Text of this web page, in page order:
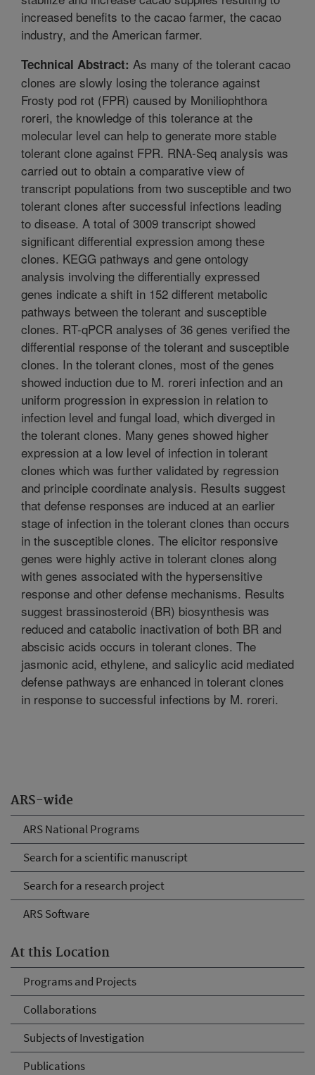
ARS-wide
ARS National Programs
Search for a scientific manuscript
Search for a research project
ARS Software
At this Location
Programs and Projects
Collaborations
Subjects of Investigation
Publications
increased benefits to the cacao farmer, the cacao
industry, and the American farmer.
Technical Abstract: As many of the tolerant cacao
clones are slowly losing the tolerance against
Frosty pod rot (FPR) caused by Moniliophthora
roreri, the knowledge of this tolerance at the
molecular level can help to generate more stable
tolerant clone against FPR. RNA-Seq analysis was
carried out to obtain a comparative view of
transcript populations from two susceptible and two
tolerant clones after successful infections leading
to disease. A total of 3009 transcript showed
significant differential expression among these
clones. KEGG pathways and gene ontology
analysis involving the differentially expressed
genes indicate a shift in 152 different metabolic
pathways between the tolerant and susceptible
clones. RT-qPCR analyses of 36 genes verified the
differential response of the tolerant and susceptible
clones. In the tolerant clones, most of the genes
showed induction due to M. roreri infection and an
uniform progression in expression in relation to
infection level and fungal load, which diverged in
the tolerant clones. Many genes showed higher
expression at a low level of infection in tolerant
clones which was further validated by regression
and principle coordinate analysis. Results suggest
that defense responses are induced at an earlier
stage of infection in the tolerant clones than occurs
in the susceptible clones. The elicitor responsive
genes were highly active in tolerant clones along
with genes associated with the hypersensitive
response and other defense mechanisms. Results
suggest brassinosteroid (BR) biosynthesis was
reduced and catabolic inactivation of both BR and
abscisic acids occurs in tolerant clones. The
jasmonic acid, ethylene, and salicylic acid mediated
defense pathways are enhanced in tolerant clones
in response to successful infections by M. roreri.